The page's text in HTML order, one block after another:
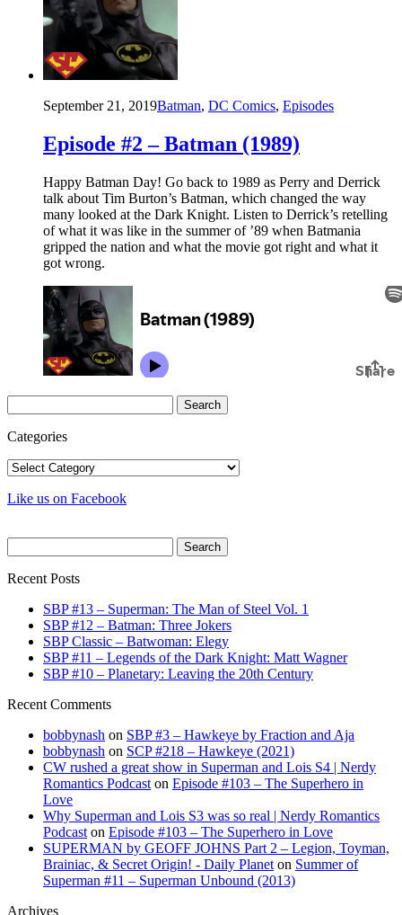
September 21, 2019Batman, DC Comics, Episodes
Episode #2 – Batman (1989)
Happy Batman Day! Go back to 1989 as Perry and Derrick
talk about Tim Burton’s Batman, which changed the way
many looked at the Dark Knight. Listen to Derrick’s retelling
of what it was like in the summer of ’89 when Batmania
gripped the nation and what the movie got right and what it
got wrong.
for:
Categories
Categories
Like us on Facebook
for:
Recent Posts
SBP #13 – Superman: The Man of Steel Vol. 1
SBP #12 – Batman: Three Jokers
SBP Classic – Batwoman: Elegy
SBP #11 – Legends of the Dark Knight: Matt Wagner
SBP #10 – Planetary: Leaving the 20th Century
Recent Comments
bobbynash on SBP #3 – Hawkeye by Fraction and Aja
bobbynash on SCP #218 – Hawkeye (2021)
CW rushed a great show in Superman and Lois S4 | Nerdy
Romantics Podcast on Episode #103 – The Superhero in
Love
Why Superman and Lois S3 was so real | Nerdy Romantics
Podcast on Episode #103 – The Superhero in Love
SUPERMAN by GEOFF JOHNS Part 2 – Legion, Toyman,
Brainiac, & Secret Origin! - Daily Planet on Summer of
Superman #11 – Superman Unbound (2013)
Archives